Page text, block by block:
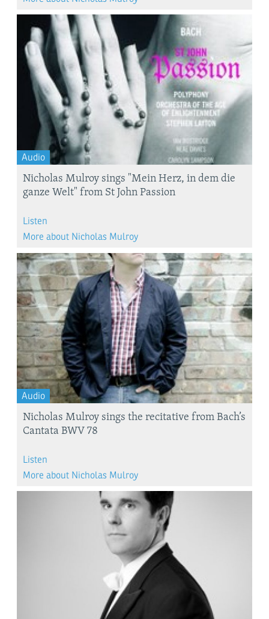
Audio
Nicholas Mulroy sings "Mein Herz, in dem die
ganze Welt" from St John Passion
Listen
More about Nicholas Mulroy
Audio
Nicholas Mulroy sings the recitative from Bach’s
Cantata BWV 78
Listen
More about Nicholas Mulroy